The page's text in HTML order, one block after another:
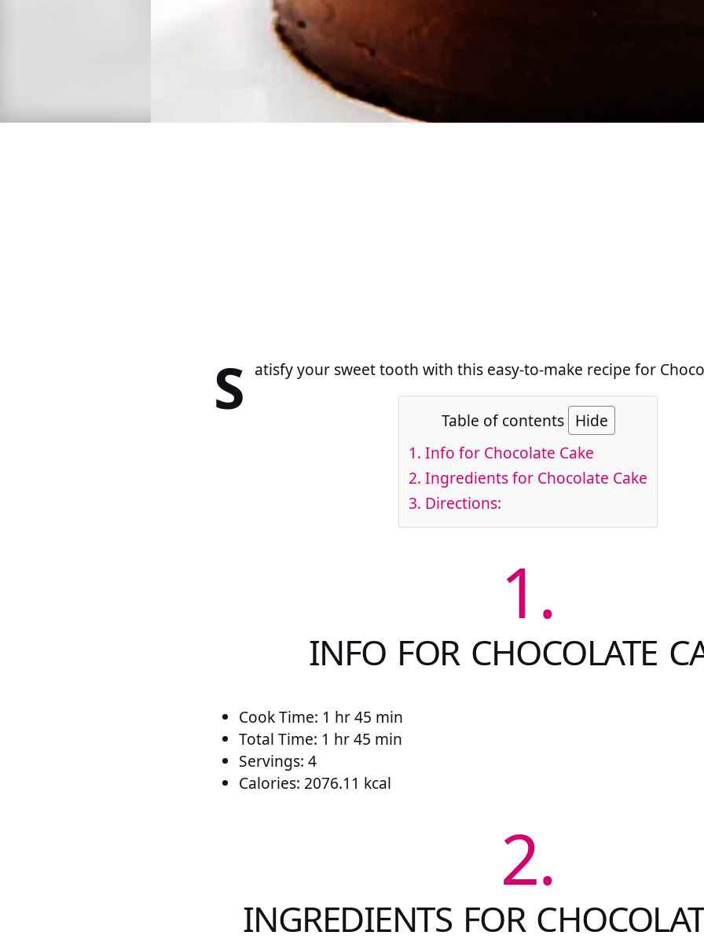
S atisfy your sweet tooth with this easy-to-make recipe for
Table of contents Hide
1. Info for Chocolate Cake
2. Ingredients for Chocolate Cake
3. Directions:
1.
INFO FOR CHOCOLATE
Cook Time: 1 hr 45 min
Total Time: 1 hr 45 min
Servings: 4
Calories: 2076.11 kcal
2.
INGREDIENTS FOR